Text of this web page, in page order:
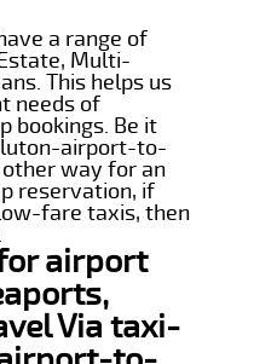
a range of
Multi-
This helps us
needs of
bookings. Be it
airport-to-
way for an
reservation, if
fare taxis, then
airport
Via taxi-